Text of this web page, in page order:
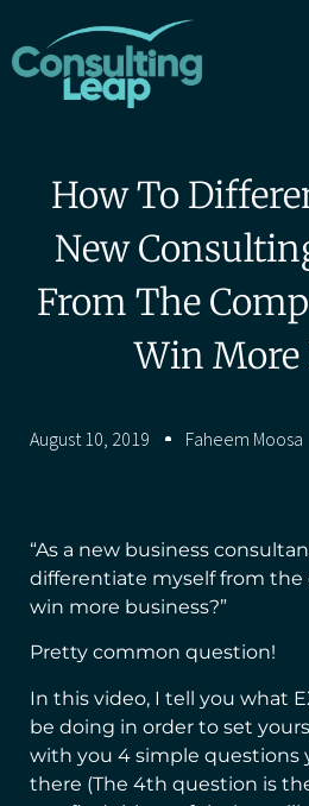
How To
New
From The
Win More
August 10, 2019 Faheem Moosa
“As a new business
differentiate myself from
win more business?”
Pretty common question!
In this video, I tell you what
be doing in order to set
with you 4 simple questions
there (The 4th question is